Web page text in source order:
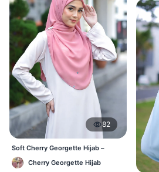
82
Soft Cherry Georgette Hijab –
Simple Daily Wear Bangladesh
Cherry Georgette Hijab